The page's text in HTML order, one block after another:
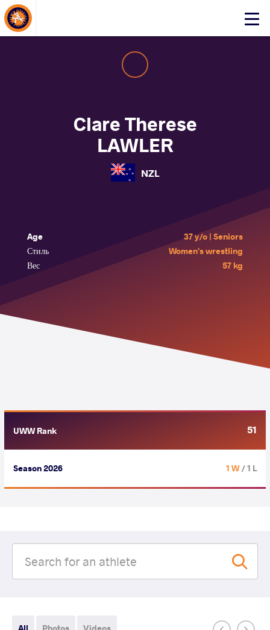
Click
About Events
Clare Therese
LAWLER
NZL
Age
37 y/o | Seniors
Стиль
Women's wrestling
Вес
57 kg
UWW Rank 51
Season 2026 1 W/ 1 L